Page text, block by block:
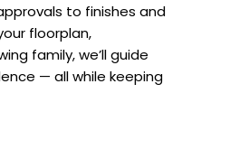
to finishes and
floorplan,
family, we’ll guide
— all while keeping